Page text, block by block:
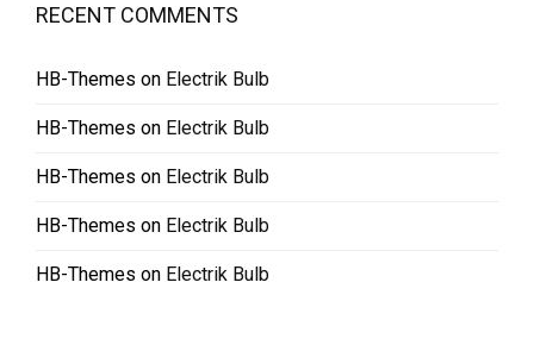
RECENT COMMENTS
HB-Themes on Electrik Bulb
HB-Themes on Electrik Bulb
HB-Themes on Electrik Bulb
HB-Themes on Electrik Bulb
HB-Themes on Electrik Bulb